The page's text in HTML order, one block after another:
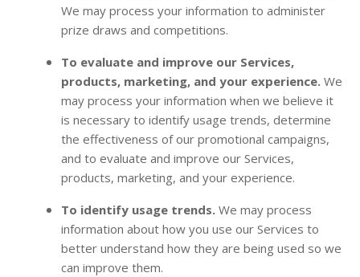
We may process your information to administer
prize draws and competitions.
To evaluate and improve our Services,
products, marketing, and your experience. We
may process your information when we believe it
is necessary to identify usage trends, determine
the effectiveness of our promotional campaigns,
and to evaluate and improve our Services,
products, marketing, and your experience.
To identify usage trends. We may process
information about how you use our Services to
better understand how they are being used so we
can improve them.